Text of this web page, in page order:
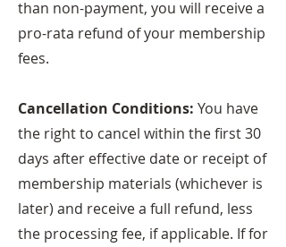
than non-payment, you will receive a
pro-rata refund of your membership
fees.
Cancellation Conditions: You have
the right to cancel within the first 30
days after effective date or receipt of
membership materials (whichever is
later) and receive a full refund, less
the processing fee, if applicable. If for